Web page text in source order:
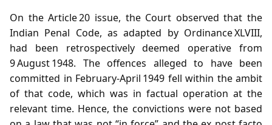
On the Article 20 issue, the Court observed that the
Indian Penal Code, as adapted by Ordinance XLVIII,
had been retrospectively deemed operative from
9 August 1948. The offences alleged to have been
committed in February‑April 1949 fell within the ambit
of that code, which was in factual operation at the
relevant time. Hence, the convictions were not based